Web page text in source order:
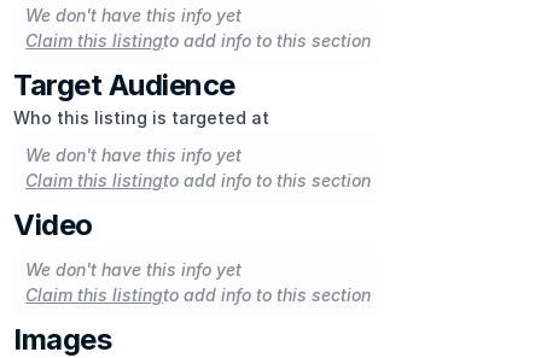
We don't have this info yet
Claim this listingto add info to this section
Target Audience
Who this listing is targeted at
We don't have this info yet
Claim this listingto add info to this section
Video
We don't have this info yet
Claim this listingto add info to this section
Images